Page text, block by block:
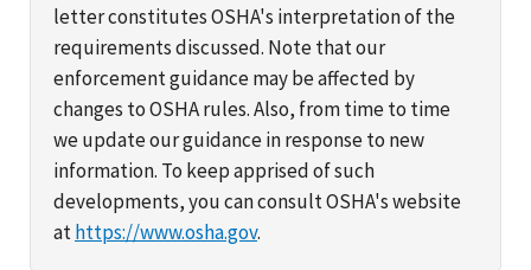
letter constitutes OSHA's interpretation of the
requirements discussed. Note that our
enforcement guidance may be affected by
changes to OSHA rules. Also, from time to time
we update our guidance in response to new
information. To keep apprised of such
developments, you can consult OSHA's website
athttps://www.osha.gov.